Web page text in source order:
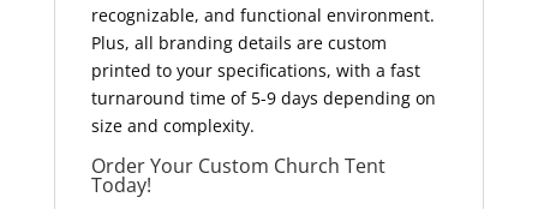
recognizable, and functional environment.
Plus, all branding details are custom
printed to your specifications, with a fast
turnaround time of 5-9 days depending on
size and complexity.
Order Your Custom Church Tent
Today!